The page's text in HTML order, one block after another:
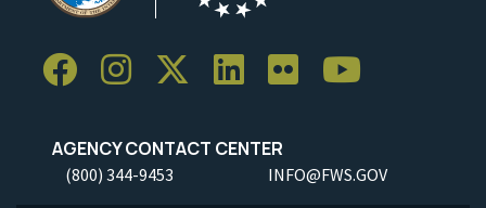
AGENCY CONTACT CENTER
(800) 344-9453 INFO@FWS.GOV